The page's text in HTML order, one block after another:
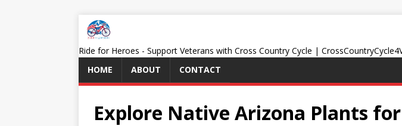
Ride for Heroes - Support Veterans with Cross Country Cycle |
HOME
ABOUT CONTACT
Explore Native Arizona Plants